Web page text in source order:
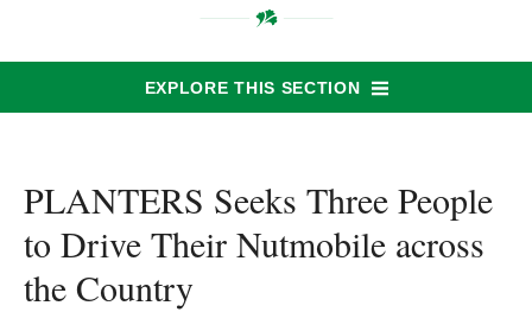
EXPLORE THIS SECTION
PLANTERS Seeks Three People
to Drive Their Nutmobile across
the Country